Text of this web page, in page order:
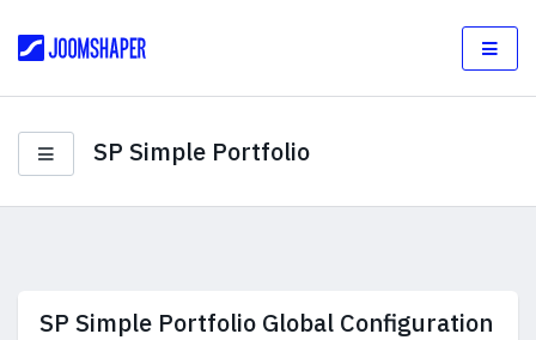
SP Simple Portfolio
SP Simple Portfolio Global Configuration